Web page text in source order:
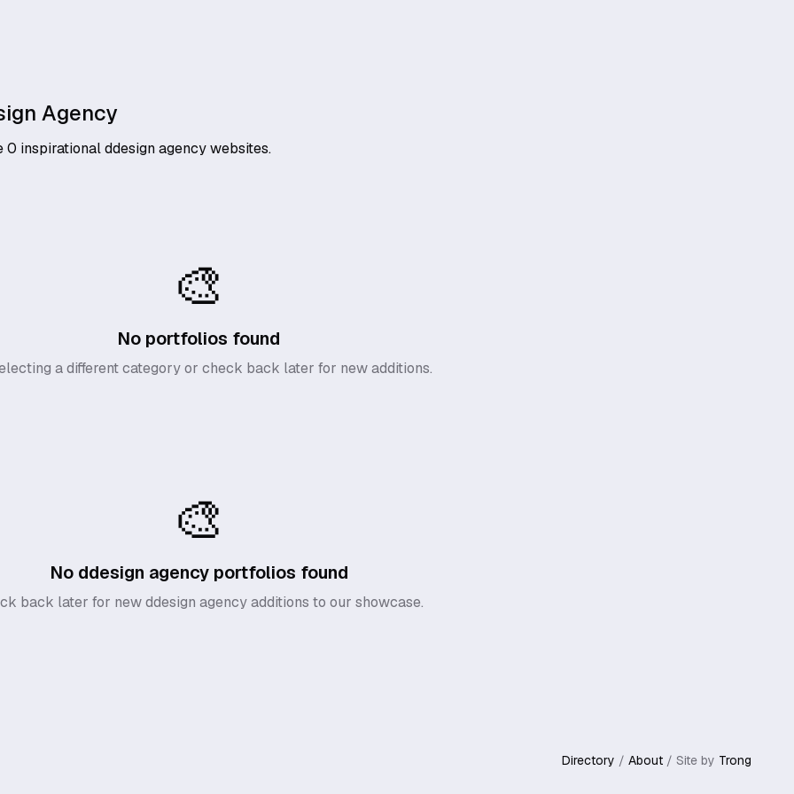
Agency
0 inspirationalddesign agencywebsites.
🎨
No portfolios found
a different category or check back later for new additions.
🎨
No ddesign agencyportfolios found
back later for newddesign agencyadditions to our showcase.
Directory / About / Site by Trong